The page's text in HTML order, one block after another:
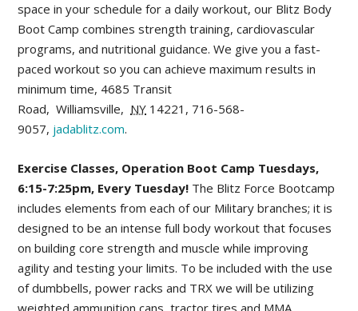
space in your schedule for a daily workout, our Blitz Body
Boot Camp combines strength training, cardiovascular
programs, and nutritional guidance. We give you a fast-
paced workout so you can achieve maximum results in
minimum time, 4685 Transit
Road, Williamsville, NY 14221, 716-568-
9057, jadablitz.com.
Exercise Classes, Operation Boot Camp Tuesdays,
6:15-7:25pm, Every Tuesday! The Blitz Force Bootcamp
includes elements from each of our Military branches; it is
designed to be an intense full body workout that focuses
on building core strength and muscle while improving
agility and testing your limits. To be included with the use
of dumbbells, power racks and TRX we will be utilizing
weighted ammunition cans, tractor tires and MMA